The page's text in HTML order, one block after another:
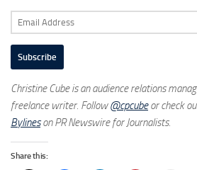
Email
Address
Subscribe
Christine Cube is an audience relations
freelance writer. Follow@cpcubeor check
Bylineson PR Newswire for Journalists.
Share this: